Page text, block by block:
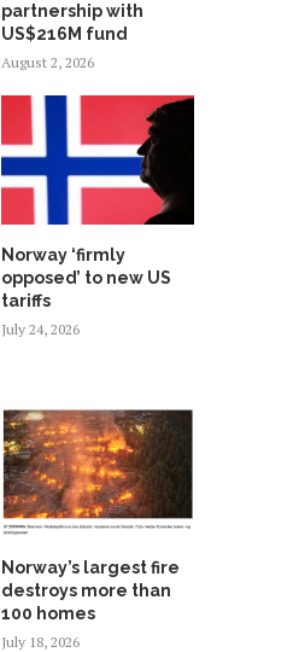
partnership with
US$216M fund
August 2, 2026
Norway ‘firmly
opposed’ to new US
tariffs
July 24, 2026
Norway’s largest fire
destroys more than
100 homes
July 18, 2026